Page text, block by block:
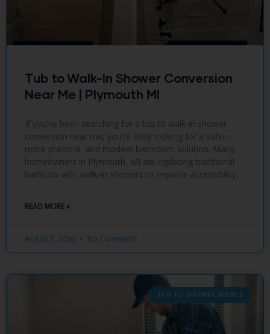
Tub to Walk-In Shower Conversion
Near Me | Plymouth MI
If you’ve been searching for a tub to walk-in shower
conversion near me, you’re likely looking for a safer,
more practical, and modern bathroom solution. Many
homeowners in Plymouth, MI are replacing traditional
bathtubs with walk-in showers to improve accessibility,
READ MORE »
August 7, 2026 No Comments
TUB TO SHOWER SERVICE